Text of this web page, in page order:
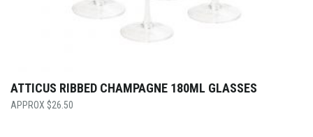
ATTICUS RIBBED CHAMPAGNE 180ML GLASSES
$26.50